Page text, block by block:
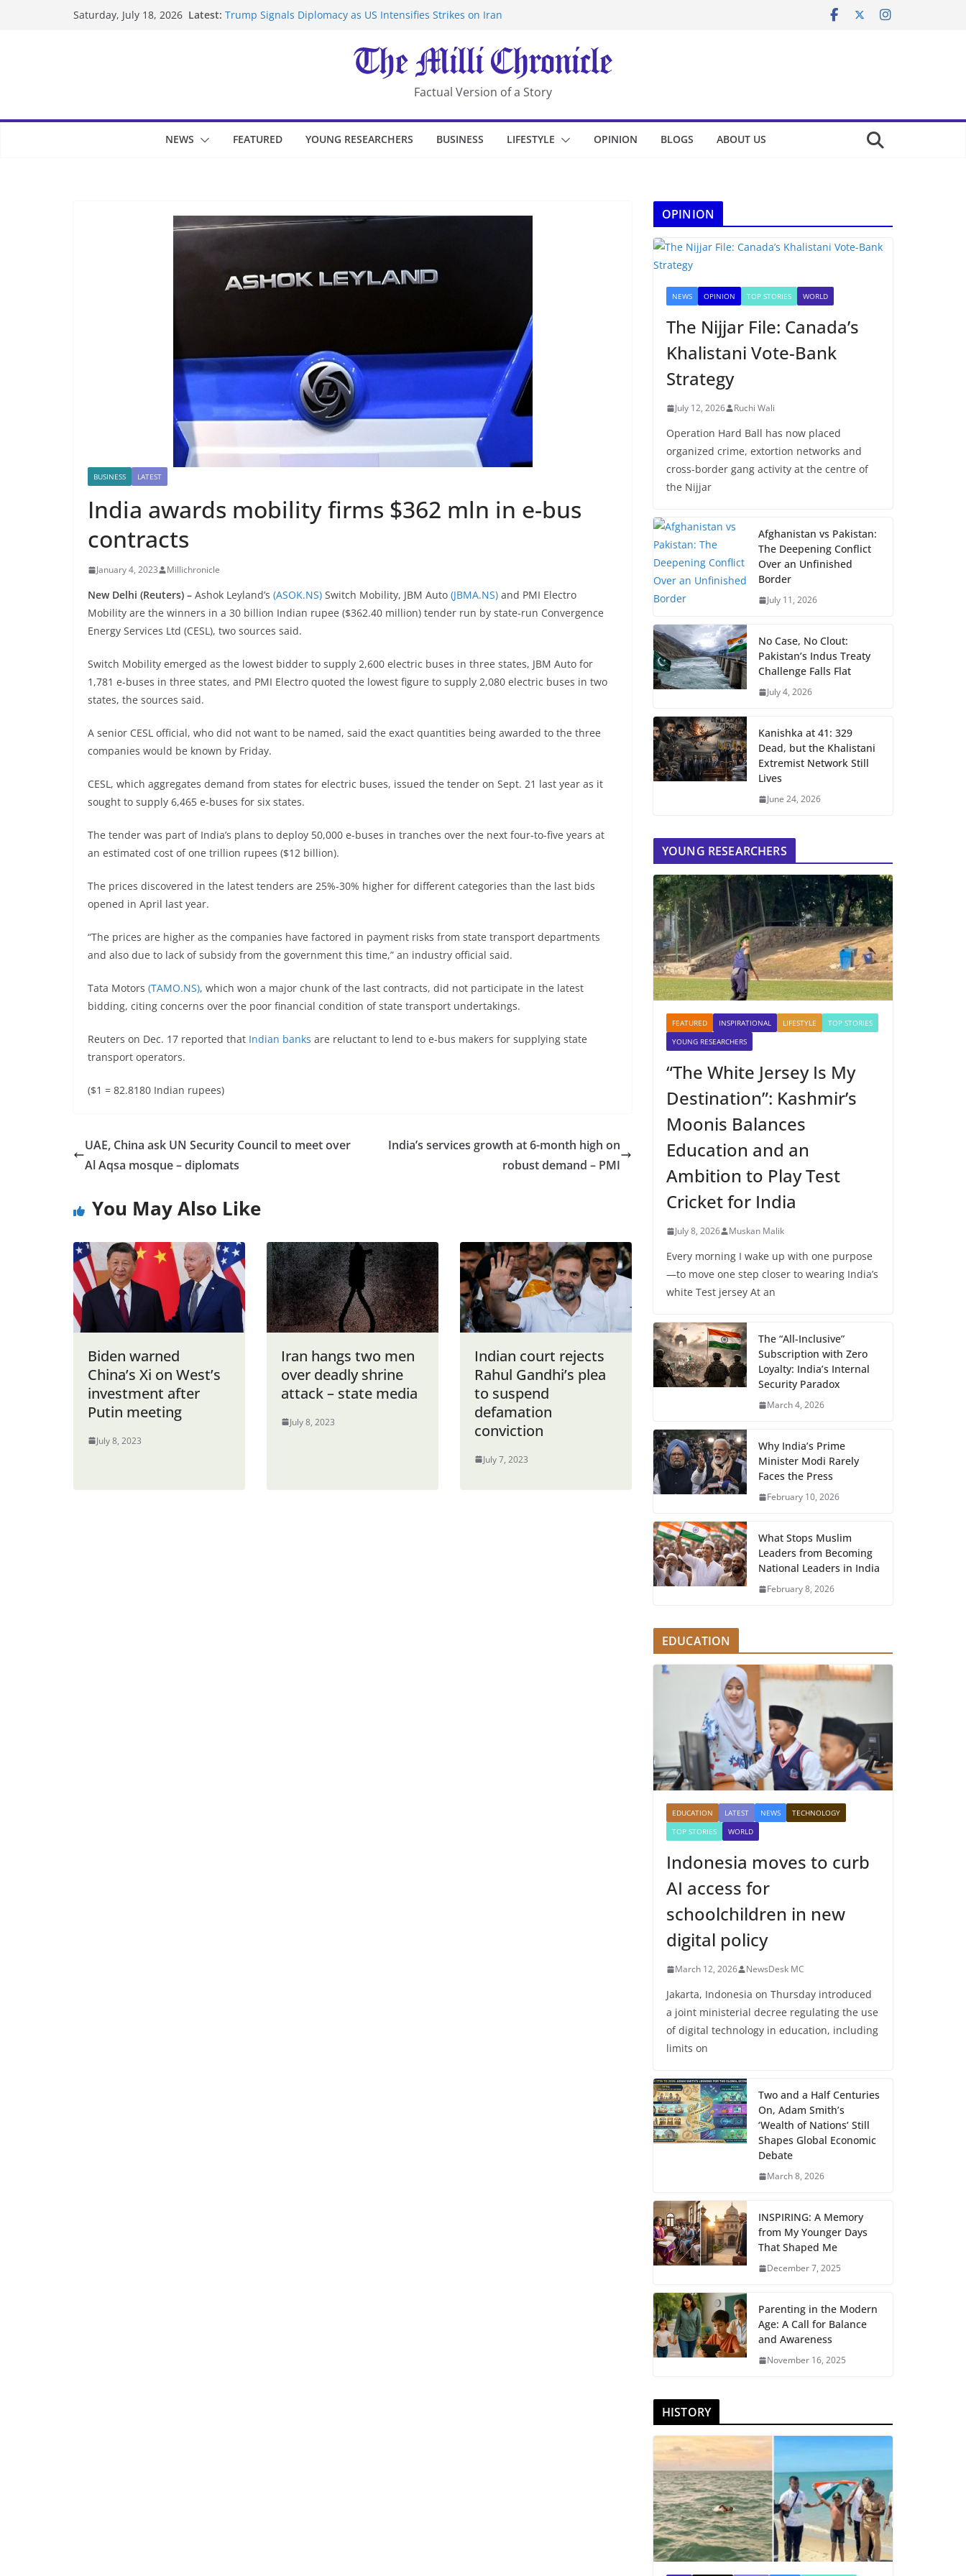
Saturday, July 18, 2026 Latest: Trump Signals Diplomacy as US Intensifies Strikes on Iran
UK Charges Man Under Iran-Linked National Security Laws
Landslide Buries Residents in China’s Chongqing
Suspected Pirates Seize Chemical Tanker Off Yemen Coast
Factual Version of a Story
NEWS FEATURED YOUNG RESEARCHERS BUSINESS LIFESTYLE OPINION BLOGS ABOUT US
BUSINESS LATEST
India awards mobility firms $362 mln in e-bus
contracts
January 4, 2023 Millichronicle
New Delhi (Reuters) – Ashok Leyland’s (ASOK.NS) Switch Mobility, JBM Auto (JBMA.NS) and PMI Electro
Mobility are the winners in a 30 billion Indian rupee ($362.40 million) tender run by state-run Convergence
Energy Services Ltd (CESL), two sources said.
Switch Mobility emerged as the lowest bidder to supply 2,600 electric buses in three states, JBM Auto for
1,781 e-buses in three states, and PMI Electro quoted the lowest figure to supply 2,080 electric buses in two
states, the sources said.
A senior CESL official, who did not want to be named, said the exact quantities being awarded to the three
companies would be known by Friday.
CESL, which aggregates demand from states for electric buses, issued the tender on Sept. 21 last year as it
sought to supply 6,465 e-buses for six states.
The tender was part of India’s plans to deploy 50,000 e-buses in tranches over the next four-to-five years at
an estimated cost of one trillion rupees ($12 billion).
The prices discovered in the latest tenders are 25%-30% higher for different categories than the last bids
opened in April last year.
“The prices are higher as the companies have factored in payment risks from state transport departments
and also due to lack of subsidy from the government this time,” an industry official said.
Tata Motors (TAMO.NS), which won a major chunk of the last contracts, did not participate in the latest
bidding, citing concerns over the poor financial condition of state transport undertakings.
Reuters on Dec. 17 reported that Indian banks are reluctant to lend to e-bus makers for supplying state
transport operators.
($1 = 82.8180 Indian rupees)
UAE, China ask UN Security Council to meet over
Al Aqsa mosque – diplomats
India’s services growth at 6-month high on
robust demand – PMI
You May Also Like
Biden warned
China’s Xi on West’s
investment after
Putin meeting
July 8, 2023
Iran hangs two men
over deadly shrine
attack – state media
July 8, 2023
Indian court rejects
Rahul Gandhi’s plea
to suspend
defamation
conviction
July 7, 2023
OPINION
NEWS OPINION TOP STORIES WORLD
The Nijjar File: Canada’s
Khalistani Vote-Bank
Strategy
July 12, 2026 Ruchi Wali
Operation Hard Ball has now placed
organized crime, extortion networks and
cross-border gang activity at the centre of
the Nijjar
Afghanistan vs Pakistan:
The Deepening Conflict
Over an Unfinished
Border
July 11, 2026
No Case, No Clout:
Pakistan’s Indus Treaty
Challenge Falls Flat
July 4, 2026
Kanishka at 41: 329
Dead, but the Khalistani
Extremist Network Still
Lives
June 24, 2026
YOUNG RESEARCHERS
FEATURED INSPIRATIONAL LIFESTYLE
TOP STORIES
YOUNG RESEARCHERS
“The White Jersey Is My
Destination”: Kashmir’s
Moonis Balances
Education and an
Ambition to Play Test
Cricket for India
July 8, 2026 Muskan Malik
Every morning I wake up with one purpose
—to move one step closer to wearing India’s
white Test jersey At an
The “All-Inclusive”
Subscription with Zero
Loyalty: India’s Internal
Security Paradox
March 4, 2026
Why India’s Prime
Minister Modi Rarely
Faces the Press
February 10, 2026
What Stops Muslim
Leaders from Becoming
National Leaders in India
February 8, 2026
EDUCATION
EDUCATION LATEST NEWS
TECHNOLOGY
TOP STORIES
WORLD
Indonesia moves to curb
AI access for
schoolchildren in new
digital policy
March 12, 2026 NewsDesk MC
Jakarta, Indonesia on Thursday introduced
a joint ministerial decree regulating the use
of digital technology in education, including
limits on
Two and a Half Centuries
On, Adam Smith’s
‘Wealth of Nations’ Still
Shapes Global Economic
Debate
March 8, 2026
INSPIRING: A Memory
from My Younger Days
That Shaped Me
December 7, 2025
Parenting in the Modern
Age: A Call for Balance
and Awareness
November 16, 2025
HISTORY